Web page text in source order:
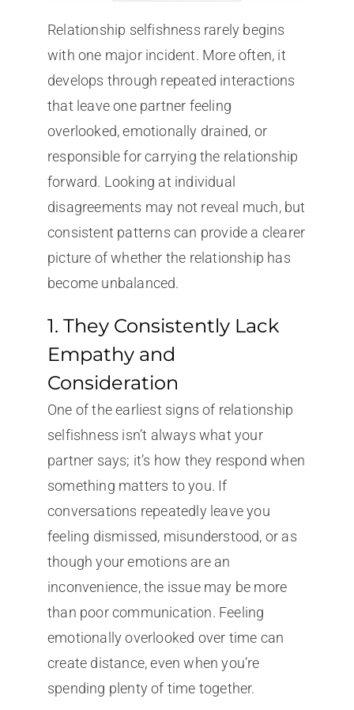
Relationship selfishness rarely begins
with one major incident. More often, it
develops through repeated interactions
that leave one partner feeling
overlooked, emotionally drained, or
responsible for carrying the relationship
forward. Looking at individual
disagreements may not reveal much, but
consistent patterns can provide a clearer
picture of whether the relationship has
become unbalanced.
1. They Consistently Lack
Empathy and
Consideration
One of the earliest signs of relationship
selfishness isn’t always what your
partner says; it’s how they respond when
something matters to you. If
conversations repeatedly leave you
feeling dismissed, misunderstood, or as
though your emotions are an
inconvenience, the issue may be more
than poor communication. Feeling
emotionally overlooked over time can
create distance, even when you’re
spending plenty of time together.